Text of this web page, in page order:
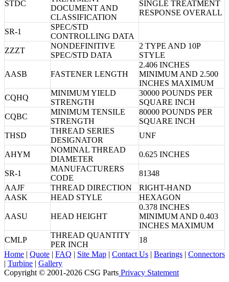
STDC
DOCUMENT AND
CLASSIFICATION
SINGLE TREATMENT
RESPONSE OVERALL
SR-1
SPEC/STD
CONTROLLING DATA
ZZZT
NONDEFINITIVE
SPEC/STD DATA
2 TYPE AND 10P
STYLE
AASB FASTENER LENGTH
2.406 INCHES
MINIMUM AND 2.500
INCHES MAXIMUM
CQHQ
MINIMUM YIELD
STRENGTH
30000 POUNDS PER
SQUARE INCH
CQBC
MINIMUM TENSILE
STRENGTH
80000 POUNDS PER
SQUARE INCH
THSD
THREAD SERIES
DESIGNATOR
UNF
AHYM
NOMINAL THREAD
DIAMETER
0.625 INCHES
SR-1
MANUFACTURERS
CODE
81348
AAJF
THREAD DIRECTION
RIGHT-HAND
AASK
HEAD STYLE HEXAGON
AASU HEAD HEIGHT
0.378 INCHES
MINIMUM AND 0.403
INCHES MAXIMUM
CMLP
THREAD QUANTITY
PER INCH
18
Home | Quote | FAQ | Site Map | Contact Us | Bearings | Connectors
| Turbine | Gallery
Copyright © 2001-2026 CSG Parts Privacy Statement